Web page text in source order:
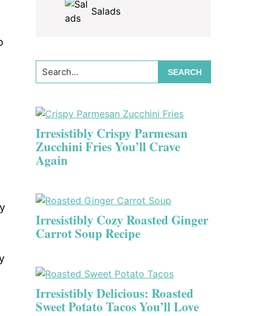
Salads
Search...
Irresistibly Crispy Parmesan
Zucchini Fries You’ll Crave
Again
Irresistibly Cozy Roasted Ginger
Carrot Soup Recipe
Irresistibly Delicious: Roasted
Sweet Potato Tacos You’ll Love